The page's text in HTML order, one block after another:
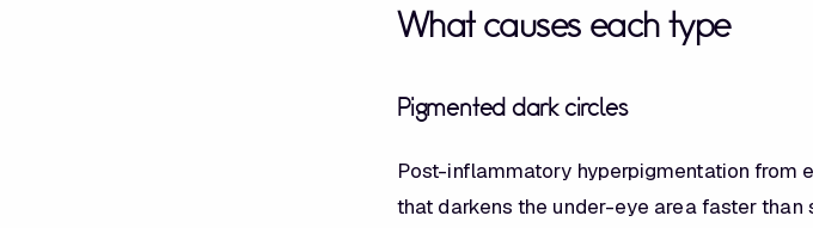
What causes each type
Pigmented dark circles
Post-inflammatory hyperpigmentation from
that darkens the under-eye area faster than